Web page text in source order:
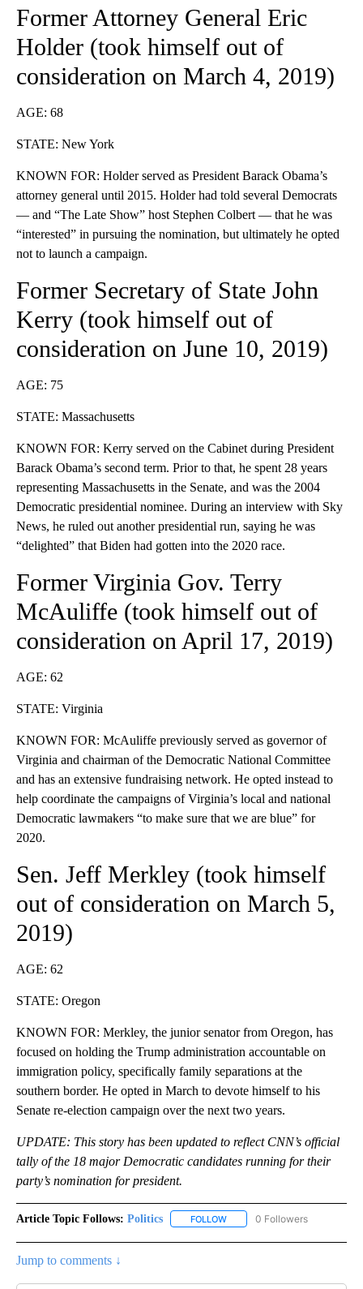
Former Attorney General Eric
Holder (took himself out of
consideration on March 4, 2019)
AGE: 68
STATE: New York
KNOWN FOR: Holder served as President Barack Obama’s
attorney general until 2015. Holder had told several Democrats
— and “The Late Show” host Stephen Colbert — that he was
“interested” in pursuing the nomination, but ultimately he opted
not to launch a campaign.
Former Secretary of State John
Kerry (took himself out of
consideration on June 10, 2019)
AGE: 75
STATE: Massachusetts
KNOWN FOR: Kerry served on the Cabinet during President
Barack Obama’s second term. Prior to that, he spent 28 years
representing Massachusetts in the Senate, and was the 2004
Democratic presidential nominee. During an interview with Sky
News, he ruled out another presidential run, saying he was
“delighted” that Biden had gotten into the 2020 race.
Former Virginia Gov. Terry
McAuliffe (took himself out of
consideration on April 17, 2019)
AGE: 62
STATE: Virginia
KNOWN FOR: McAuliffe previously served as governor of
Virginia and chairman of the Democratic National Committee
and has an extensive fundraising network. He opted instead to
help coordinate the campaigns of Virginia’s local and national
Democratic lawmakers “to make sure that we are blue” for
2020.
Sen. Jeff Merkley (took himself
out of consideration on March 5,
2019)
AGE: 62
STATE: Oregon
KNOWN FOR: Merkley, the junior senator from Oregon, has
focused on holding the Trump administration accountable on
immigration policy, specifically family separations at the
southern border. He opted in March to devote himself to his
Senate re-election campaign over the next two years.
UPDATE: This story has been updated to reflect CNN’s official
tally of the 18 major Democratic candidates running for their
party’s nomination for president.
Article Topic Follows: Politics FOLLOW FOLLOW "POLITICS" TO
0 Followers
Jump to comments ↓